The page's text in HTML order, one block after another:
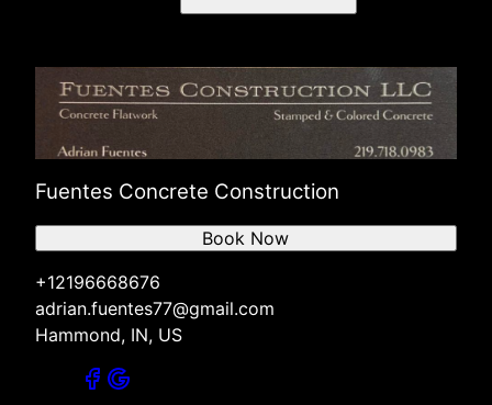
Fuentes Concrete Construction
+12196668676
adrian.fuentes77@gmail.com
Hammond, IN, US
Book Now